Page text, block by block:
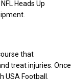
Heads Up
that
treat injuries. Once
Football.